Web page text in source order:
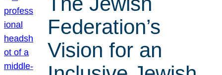
Federation’s
Vision for an